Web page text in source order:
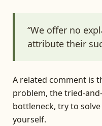
“We offer no
attribute their
A related comment is
problem, the tried-
bottleneck, try to
yourself.